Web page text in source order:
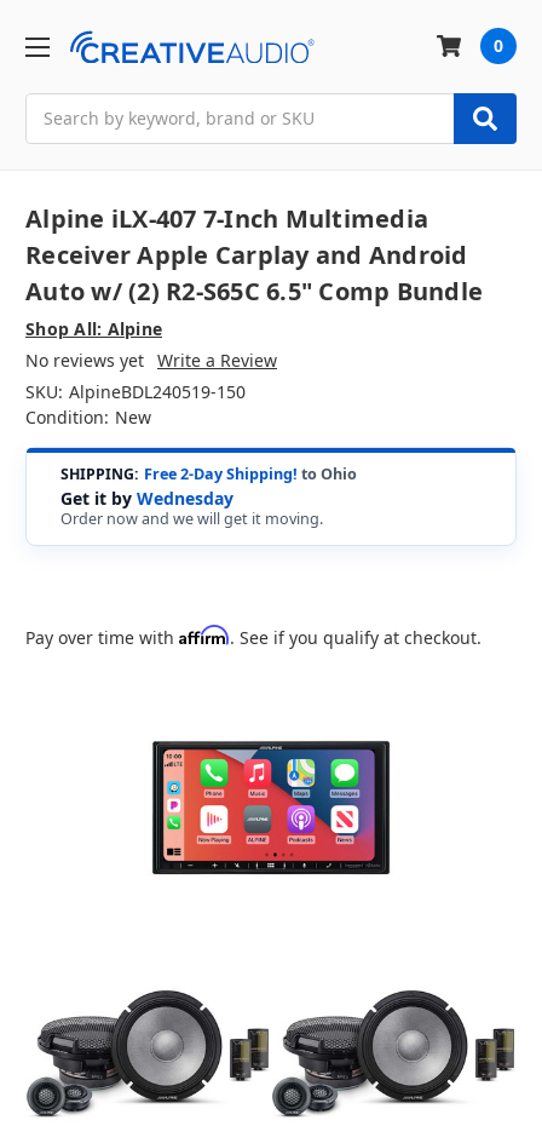
0
Alpine iLX-407 7-Inch Multimedia
Receiver Apple Carplay and Android
Auto w/ (2) R2-S65C 6.5" Comp Bundle
Shop All: Alpine
No reviews yet Write a Review
SKU: AlpineBDL240519-150
Condition: New
SHIPPING: Free 2-Day Shipping! to Ohio
Get it by Wednesday
Order now and we will get it moving.
Pay over time with Affirm. See if you qualify at checkout.